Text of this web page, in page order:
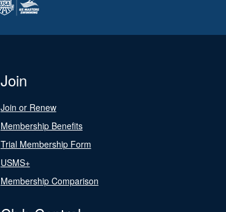
Join
Join or Renew
Membership Benefits
Trial Membership Form
USMS+
Membership Comparison